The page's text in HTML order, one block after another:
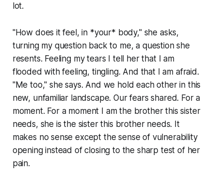
lot.
"How does it feel, in *your* body," she asks,
turning my question back to me, a question she
resents. Feeling my tears I tell her that I am
flooded with feeling, tingling. And that I am afraid.
"Me too," she says. And we hold each other in this
new, unfamiliar landscape. Our fears shared. For a
moment. For a moment I am the brother this sister
needs, she is the sister this brother needs. It
makes no sense except the sense of vulnerability
opening instead of closing to the sharp test of her
pain.